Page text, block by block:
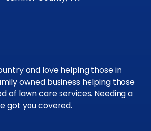
and love helping those in
owned business helping those
of lawn care services. Needing a
got you covered.